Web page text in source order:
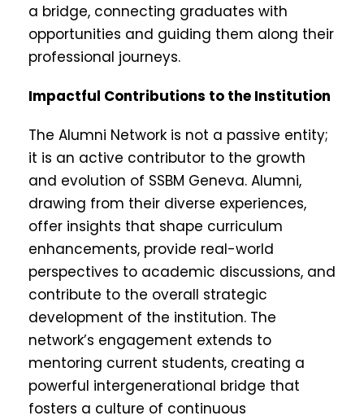
a bridge, connecting graduates with
opportunities and guiding them along their
professional journeys.
Impactful Contributions to the Institution
The Alumni Network is not a passive entity;
it is an active contributor to the growth
and evolution of SSBM Geneva. Alumni,
drawing from their diverse experiences,
offer insights that shape curriculum
enhancements, provide real-world
perspectives to academic discussions, and
contribute to the overall strategic
development of the institution. The
network’s engagement extends to
mentoring current students, creating a
powerful intergenerational bridge that
fosters a culture of continuous